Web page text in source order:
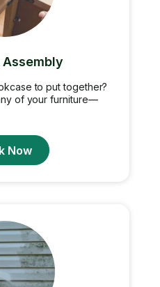
Assembly
to put together?
of your furniture—
Now